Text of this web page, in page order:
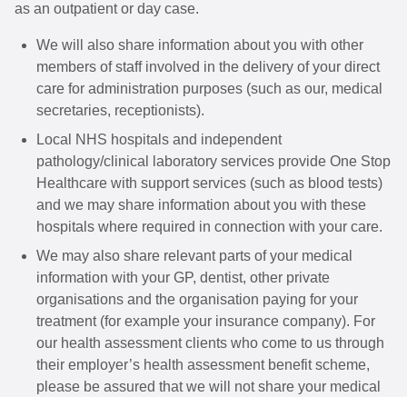
as an outpatient or day case.
We will also share information about you with other
members of staff involved in the delivery of your direct
care for administration purposes (such as our, medical
secretaries, receptionists).
Local NHS hospitals and independent
pathology/clinical laboratory services provide One Stop
Healthcare with support services (such as blood tests)
and we may share information about you with these
hospitals where required in connection with your care.
We may also share relevant parts of your medical
information with your GP, dentist, other private
organisations and the organisation paying for your
treatment (for example your insurance company). For
our health assessment clients who come to us through
their employer’s health assessment benefit scheme,
please be assured that we will not share your medical